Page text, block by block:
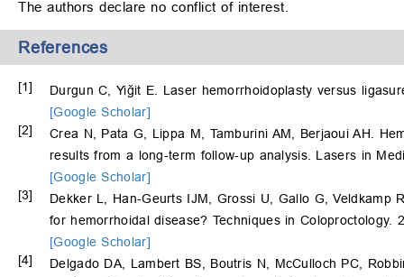
The authors declare no conflict of interest.
References
[1]
Durgun C, Yiğit E. Laser hemorrhoidoplasty versus
[Google Scholar]
[2]
Crea N, Pata G, Lippa M, Tamburini AM, Berjaoui AH.
results from a long-term follow-up analysis. Lasers in
[Google Scholar]
[3]
Dekker L, Han-Geurts IJM, Grossi U, Gallo G,
for hemorrhoidal disease? Techniques in Coloproctology.
[Google Scholar]
[4]
Delgado DA, Lambert BS, Boutris N, McCulloch PC,